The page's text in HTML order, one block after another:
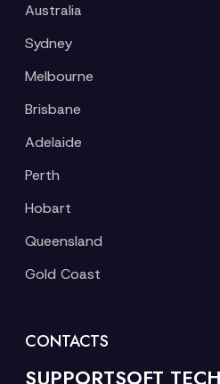
Australia
Sydney
Melbourne
Brisbane
Adelaide
Perth
Hobart
Queensland
Gold Coast
CONTACTS
SUPPORTSOFT